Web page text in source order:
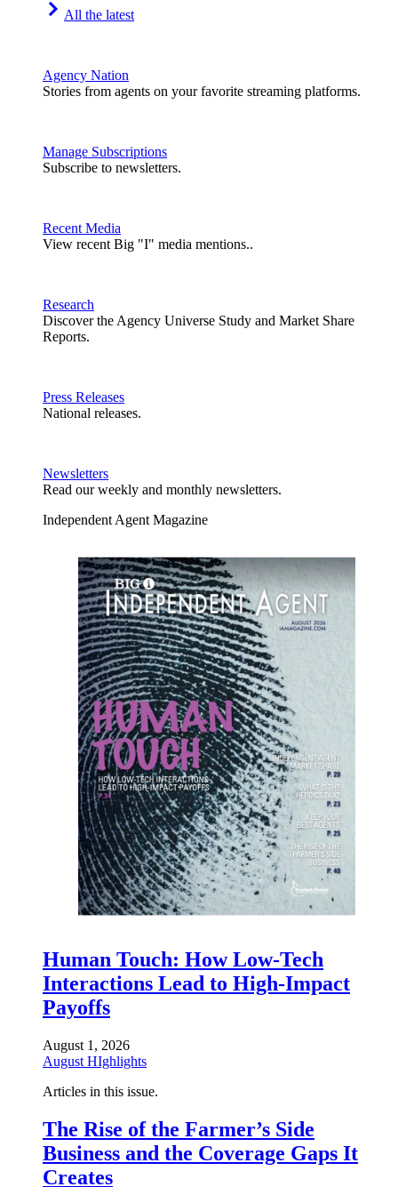
All the latest
Agency Nation
Stories from agents on your favorite streaming platforms.
Manage Subscriptions
Subscribe to newsletters.
Recent Media
View recent Big "I" media mentions..
Research
Discover the Agency Universe Study and Market Share
Reports.
Press Releases
National releases.
Newsletters
Read our weekly and monthly newsletters.
Independent Agent Magazine
Human Touch: How Low-Tech
Interactions Lead to High-Impact
Payoffs
August 1, 2026
August HIghlights
Articles in this issue.
The Rise of the Farmer’s Side
Business and the Coverage Gaps It
Creates